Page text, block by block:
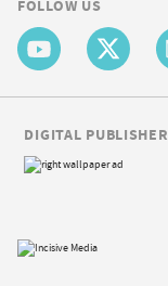
FOLLOW US
DIGITAL